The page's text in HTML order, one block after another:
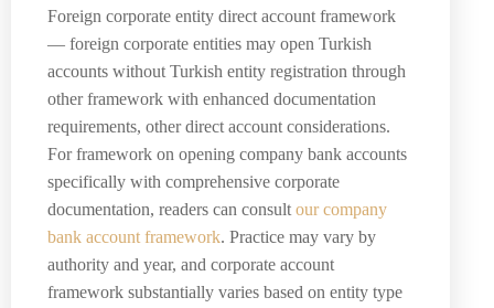
Foreign corporate entity direct account framework
— foreign corporate entities may open Turkish
accounts without Turkish entity registration through
other framework with enhanced documentation
requirements, other direct account considerations.
For framework on opening company bank accounts
specifically with comprehensive corporate
documentation, readers can consult our company
bank account framework. Practice may vary by
authority and year, and corporate account
framework substantially varies based on entity type